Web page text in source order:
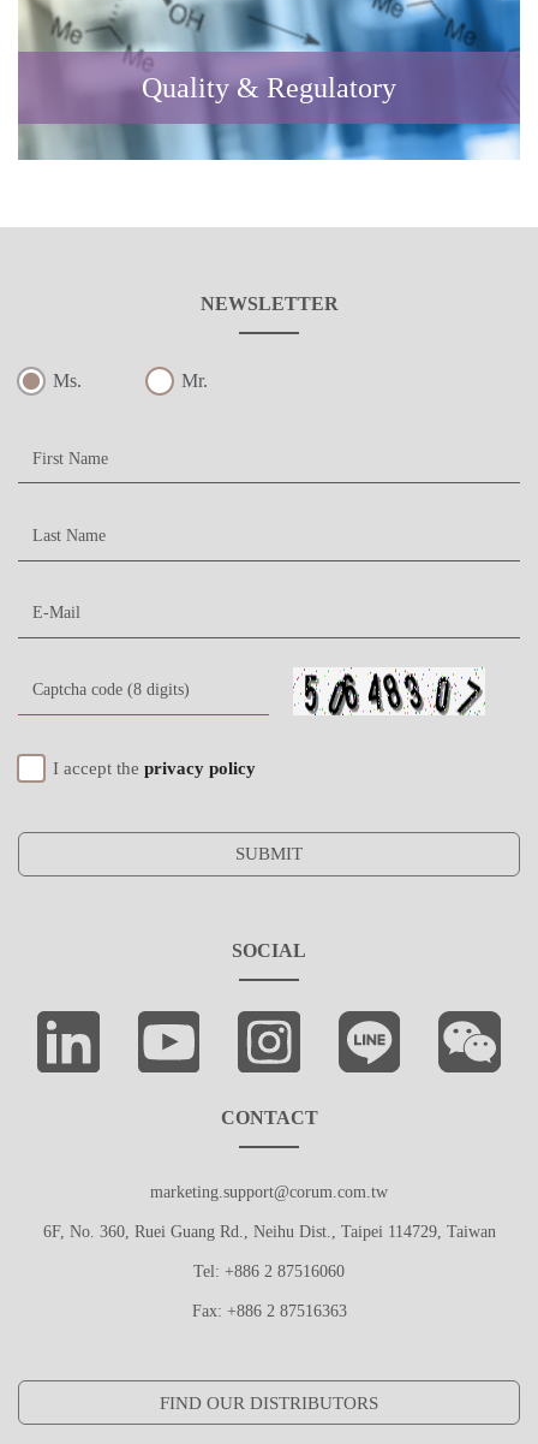
Quality & Regulatory
NEWSLETTER
Ms. Mr.
I accept the privacy policy
SUBMIT
SOCIAL
CONTACT
marketing.support@corum.com.tw
6F, No. 360, Ruei Guang Rd., Neihu Dist., Taipei 114729, Taiwan
Tel: +886 2 87516060
Fax: +886 2 87516363
FIND OUR DISTRIBUTORS